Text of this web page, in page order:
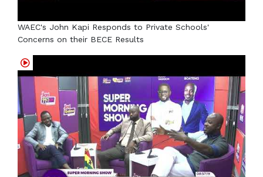
WAEC's John Kapi Responds to Private Schools'
Concerns on their BECE Results